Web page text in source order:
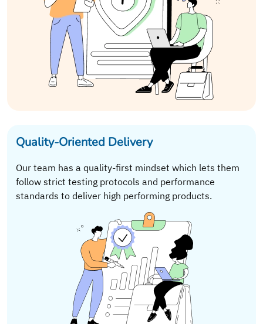
Quality-Oriented Delivery
Our team has a quality-first mindset which lets them
follow strict testing protocols and performance
standards to deliver high performing products.